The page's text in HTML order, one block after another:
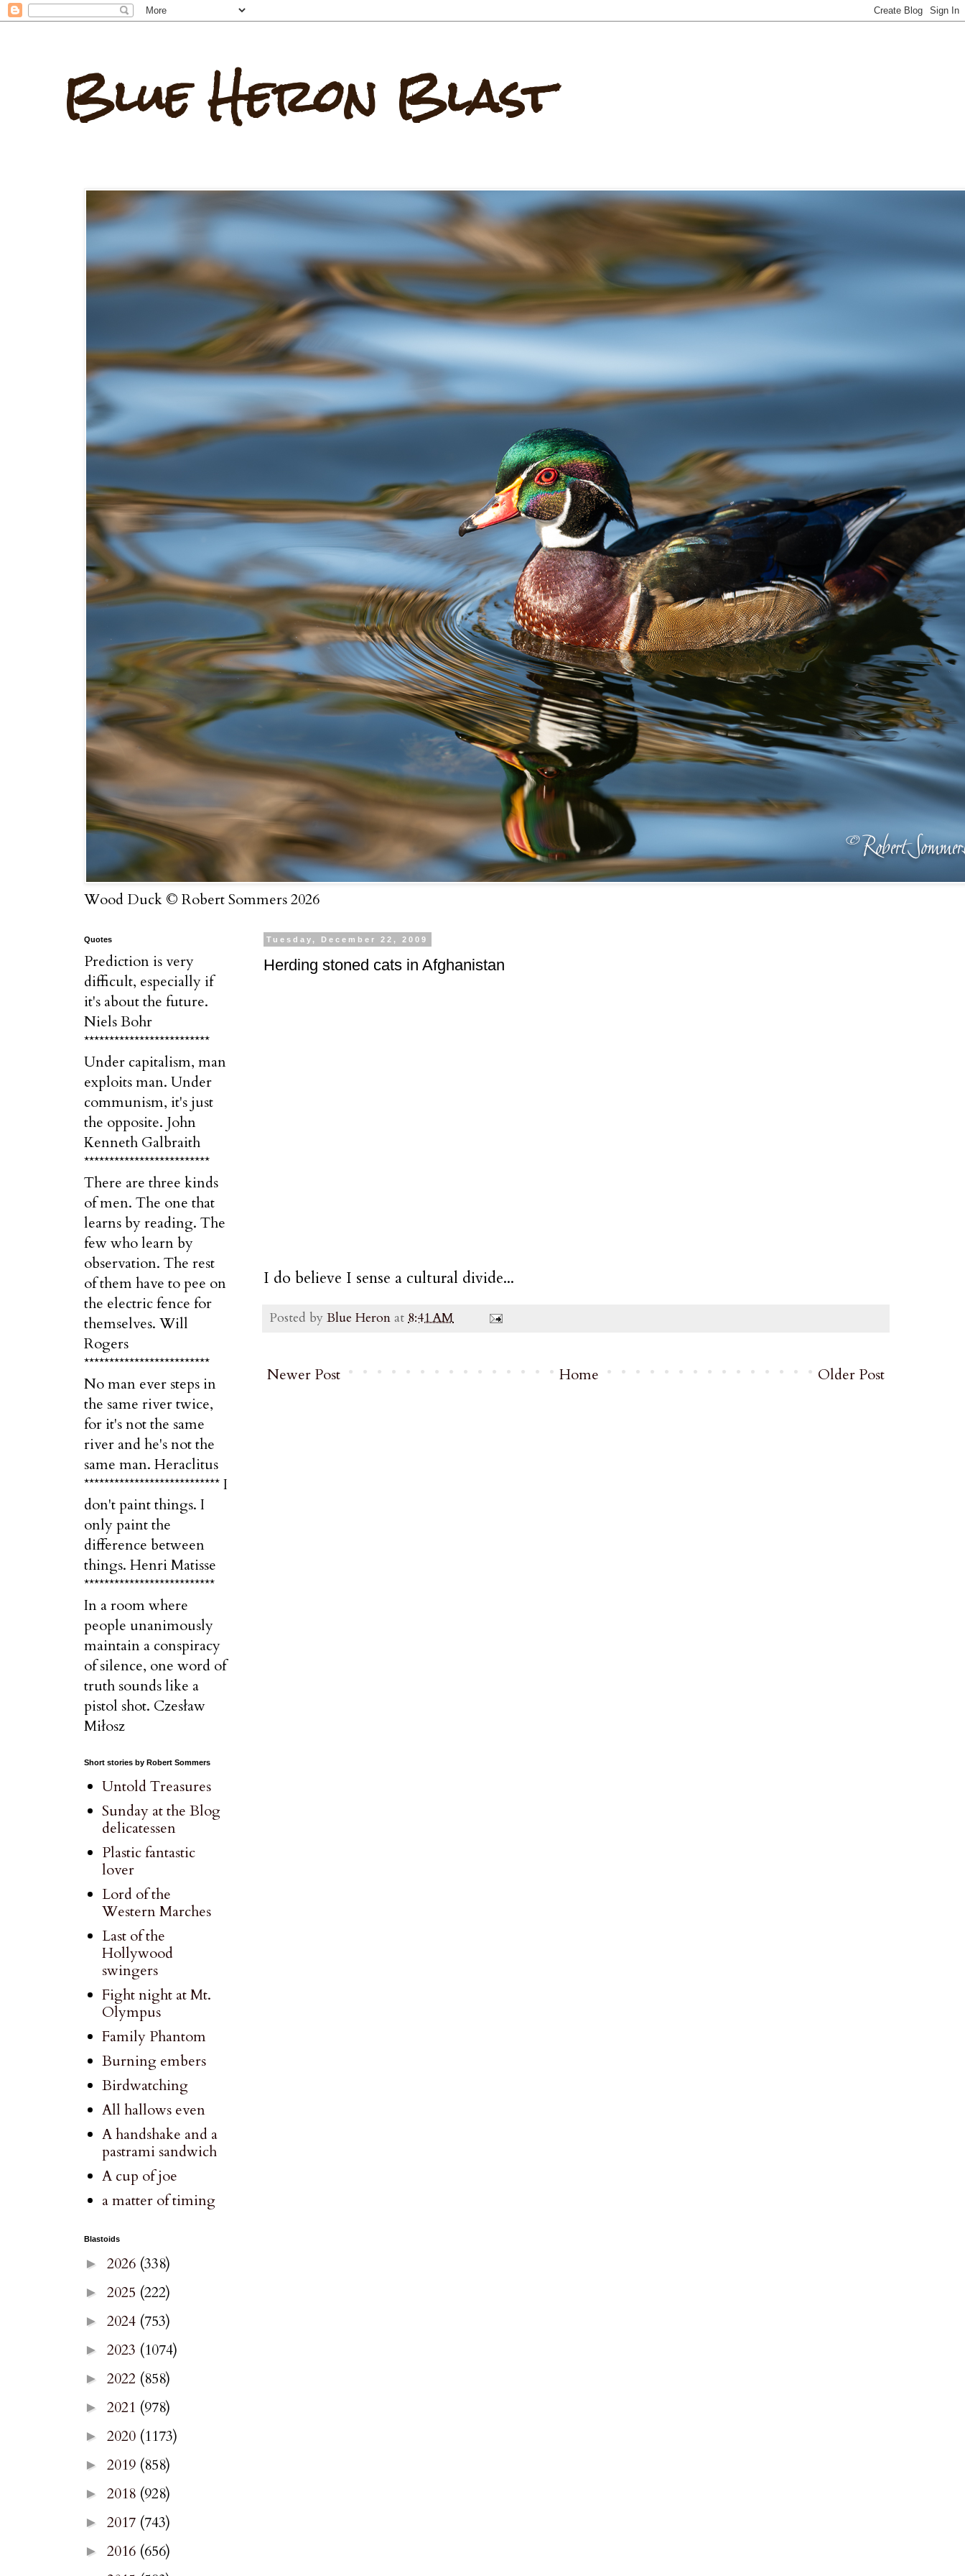
Blue Heron Blast
Wood Duck © Robert Sommers 2026
Tuesday, December 22, 2009
Herding stoned cats in Afghanistan
I do believe I sense a cultural divide...
Posted by Blue Heron at 8:41 AM
Newer Post Older Post
Home
Quotes
Prediction is very
difficult, especially if
it's about the future.
Niels Bohr
*************************
Under capitalism, man
exploits man. Under
communism, it's just
the opposite. John
Kenneth Galbraith
*************************
There are three kinds
of men. The one that
learns by reading. The
few who learn by
observation. The rest
of them have to pee on
the electric fence for
themselves. Will
Rogers
*************************
No man ever steps in
the same river twice,
for it's not the same
river and he's not the
same man. Heraclitus
*************************** I
don't paint things. I
only paint the
difference between
things. Henri Matisse
**************************
In a room where
people unanimously
maintain a conspiracy
of silence, one word of
truth sounds like a
pistol shot. Czesław
Miłosz
Short stories by Robert Sommers
Untold Treasures
Sunday at the Blog
delicatessen
Plastic fantastic
lover
Lord of the
Western Marches
Last of the
Hollywood
swingers
Fight night at Mt.
Olympus
Family Phantom
Burning embers
Birdwatching
All hallows even
A handshake and a
pastrami sandwich
A cup of joe
a matter of timing
Blastoids
► 2026 (338)
► 2025 (222)
► 2024 (753)
► 2023 (1074)
► 2022 (858)
► 2021 (978)
► 2020 (1173)
► 2019 (858)
► 2018 (928)
► 2017 (743)
► 2016 (656)